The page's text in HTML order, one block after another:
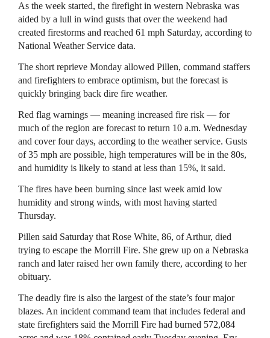
As the week started, the firefight in western Nebraska was
aided by a lull in wind gusts that over the weekend had
created firestorms and reached 61 mph Saturday, according to
National Weather Service data.
The short reprieve Monday allowed Pillen, command staffers
and firefighters to embrace optimism, but the forecast is
quickly bringing back dire fire weather.
Red flag warnings — meaning increased fire risk — for
much of the region are forecast to return 10 a.m. Wednesday
and cover four days, according to the weather service. Gusts
of 35 mph are possible, high temperatures will be in the 80s,
and humidity is likely to stand at less than 15%, it said.
The fires have been burning since last week amid low
humidity and strong winds, with most having started
Thursday.
Pillen said Saturday that Rose White, 86, of Arthur, died
trying to escape the Morrill Fire. She grew up on a Nebraska
ranch and later raised her own family there, according to her
obituary.
The deadly fire is also the largest of the state’s four major
blazes. An incident command team that includes federal and
state firefighters said the Morrill Fire had burned 572,084